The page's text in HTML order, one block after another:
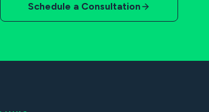
Schedule a Consultation